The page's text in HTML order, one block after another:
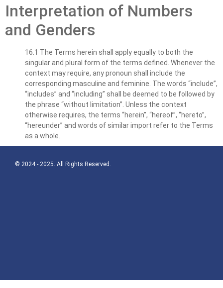
Interpretation of Numbers
and Genders
16.1 The Terms herein shall apply equally to both the
singular and plural form of the terms defined. Whenever the
context may require, any pronoun shall include the
corresponding masculine and feminine. The words “include”,
“includes” and “including” shall be deemed to be followed by
the phrase “without limitation”. Unless the context
otherwise requires, the terms “herein”, “hereof”, “hereto”,
“hereunder” and words of similar import refer to the Terms
as a whole.
© 2024 - 2025. All Rights Reserved.